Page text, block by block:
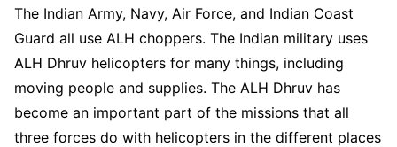
The Indian Army, Navy, Air Force, and Indian Coast
Guard all use ALH choppers. The Indian military uses
ALH Dhruv helicopters for many things, including
moving people and supplies. The ALH Dhruv has
become an important part of the missions that all
three forces do with helicopters in the different places